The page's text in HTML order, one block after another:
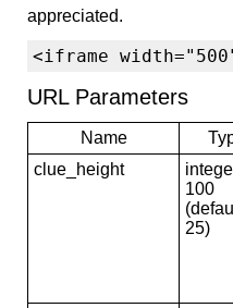
appreciated.
<iframe
URL Parameters
Name
clue_height
100
25)